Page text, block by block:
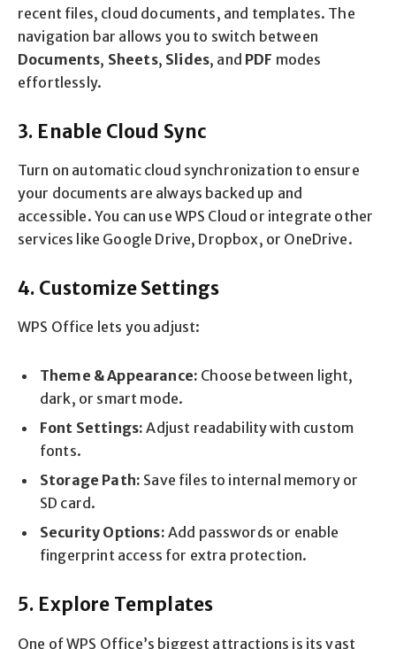
recent files, cloud documents, and templates. The
navigation bar allows you to switch between
Documents, Sheets, Slides, and PDF modes
effortlessly.
3. Enable Cloud Sync
Turn on automatic cloud synchronization to ensure
your documents are always backed up and
accessible. You can use WPS Cloud or integrate other
services like Google Drive, Dropbox, or OneDrive.
4. Customize Settings
WPS Office lets you adjust:
Theme & Appearance: Choose between light,
dark, or smart mode.
Font Settings: Adjust readability with custom
fonts.
Storage Path: Save files to internal memory or
SD card.
Security Options: Add passwords or enable
fingerprint access for extra protection.
5. Explore Templates
One of WPS Office’s biggest attractions is its vast